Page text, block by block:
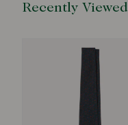
Recently Viewed